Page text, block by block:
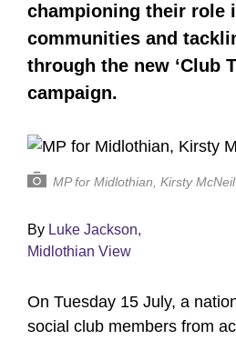
championing their role
communities and
through the new ‘Club
campaign.
MP for Midlothian, Kirsty McNeil
By Luke Jackson,
Midlothian View
On Tuesday 15 July, a
social club members from